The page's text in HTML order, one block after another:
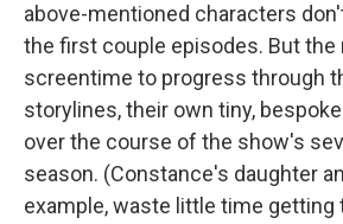
above-mentioned characters
the first couple episodes. But the
screentime to progress through
storylines, their own tiny,
over the course of the show's
season. (Constance's daughter
example, waste little time getting